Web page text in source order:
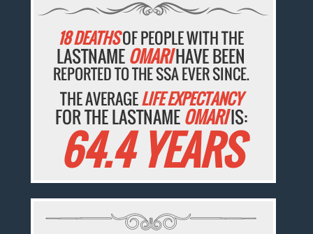
18 DEATHSOF PEOPLE WITH THE
LASTNAMEOMARIHAVE BEEN
REPORTED TO THE SSA EVER SINCE.
THE AVERAGELIFE EXPECTANCY
FOR THE LASTNAMEOMARIIS:
64.4 YEARS